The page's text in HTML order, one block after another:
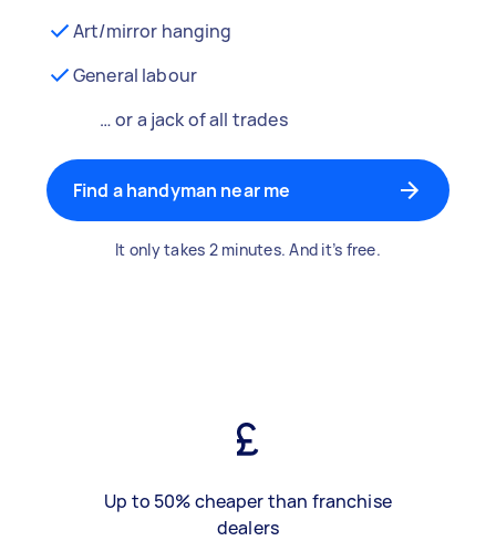
Art/mirror hanging
General labour
… or a jack of all trades
Find a handyman near me
It only takes 2 minutes. And it’s free.
Up to 50% cheaper than franchise
dealers